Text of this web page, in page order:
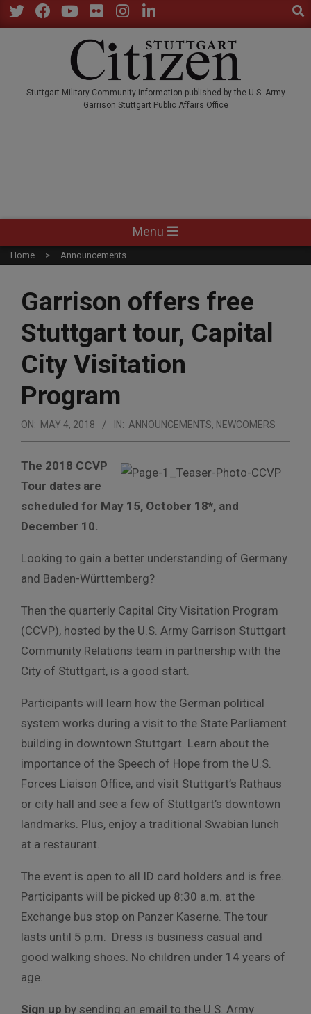
Skip
to
Stuttgart Military Community information published by the U.S. Army
Garrison Stuttgart Public Affairs Office
Navigation
Menu
Menu
Home Announcements
Garrison offers free
Stuttgart tour, Capital
City Visitation
Program
ON: MAY 4, 2018 IN: ANNOUNCEMENTS, NEWCOMERS
The 2018 CCVP
Tour dates are
scheduled for May 15, October 18*, and
December 10.
Looking to gain a better understanding of Germany
and Baden-Württemberg?
Then the quarterly Capital City Visitation Program
(CCVP), hosted by the U.S. Army Garrison Stuttgart
Community Relations team in partnership with the
City of Stuttgart, is a good start.
Participants will learn how the German political
system works during a visit to the State Parliament
building in downtown Stuttgart. Learn about the
importance of the Speech of Hope from the U.S.
Forces Liaison Office, and visit Stuttgart’s Rathaus
or city hall and see a few of Stuttgart’s downtown
landmarks. Plus, enjoy a traditional Swabian lunch
at a restaurant.
The event is open to all ID card holders and is free.
Participants will be picked up 8:30 a.m. at the
Exchange bus stop on Panzer Kaserne. The tour
lasts until 5 p.m. Dress is business casual and
good walking shoes. No children under 14 years of
age.
Sign up by sending an email to the U.S. Army